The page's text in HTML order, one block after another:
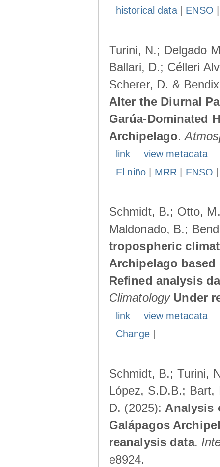
historical data| ENSO
Turini, N.; Delgado
Ballari, D.; Célleri
Scherer, D. &
Alter the Diurnal
Garúa-Dominated
Archipelago.
link
view metadata
El niño| MRR ENSO
Schmidt, B.; Otto,
Maldonado, B.;
tropospheric
Archipelago
Refined analysis
Climatology Under
link
view metadata
Change
Schmidt, B.; Turini,
López, S.D.B.; Bart,
D. (2025): Analysis
Galápagos
reanalysis data.
e8924.